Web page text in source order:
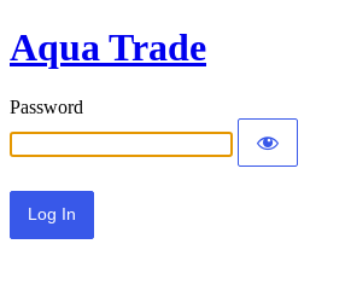
Aqua Trade
Password